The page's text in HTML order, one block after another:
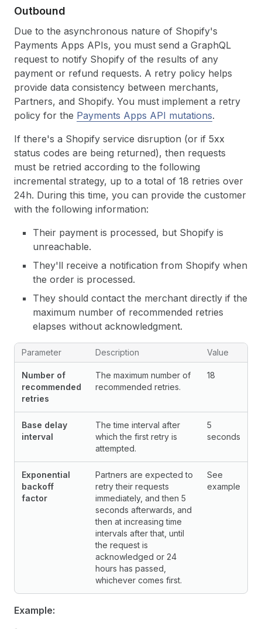
Outbound
Due to the asynchronous nature of Shopify's
Payments Apps APIs, you must send a GraphQL
request to notify Shopify of the results of any
payment or refund requests. A retry policy helps
provide data consistency between merchants,
Partners, and Shopify. You must implement a retry
policy for the Payments Apps API mutations.
If there's a Shopify service disruption (or if 5xx
status codes are being returned), then requests
must be retried according to the following
incremental strategy, up to a total of 18 retries over
24h. During this time, you can provide the customer
with the following information:
Their payment is processed, but Shopify is
unreachable.
They'll receive a notification from Shopify when
the order is processed.
They should contact the merchant directly if the
maximum number of recommended retries
elapses without acknowledgment.
Parameter Description Value
Number of
recommended
retries
The maximum number of
recommended retries.
18
Base delay
interval
The time interval after
which the first retry is
attempted.
5
seconds
Exponential
backoff
factor
Partners are expected to
retry their requests
immediately, and then 5
seconds afterwards, and
then at increasing time
intervals after that, until
the request is
acknowledged or 24
hours has passed,
whichever comes first.
See
example
Example: